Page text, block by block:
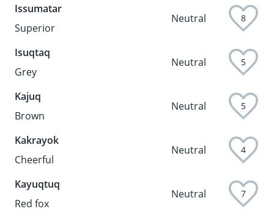
Issumatar
Neutral 8
Superior
Isuqtaq
Neutral 5
Grey
Kajuq
Neutral 5
Brown
Kakrayok
Neutral 4
Cheerful
Kayuqtuq
Neutral 7
Red fox